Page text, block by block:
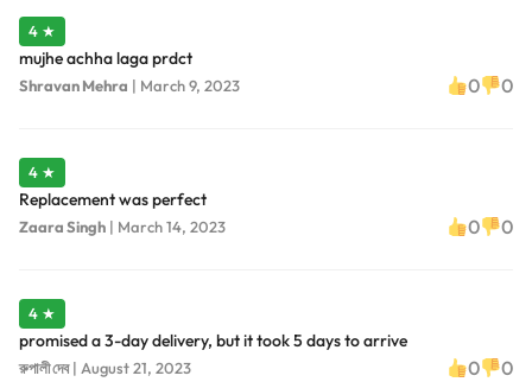
4 ★
mujhe achha laga prdct
Shravan Mehra | March 9, 2023 0 0
4 ★
Replacement was perfect
Zaara Singh | March 14, 2023 0 0
4 ★
promised a 3-day delivery, but it took 5 days to arrive
রুপালী দেব| August 21, 2023 0 0